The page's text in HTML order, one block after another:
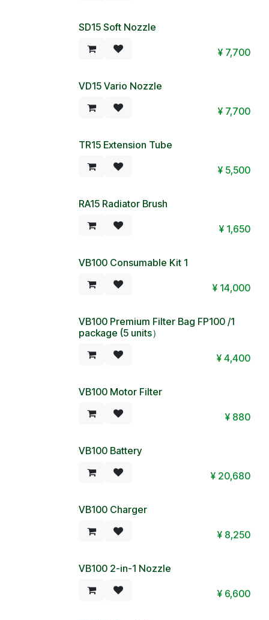
SD15 Soft Nozzle
¥ 7,700
VD15 Vario Nozzle
¥ 7,700
TR15 Extension Tube
¥ 5,500
RA15 Radiator Brush
¥ 1,650
now with 1 motor filterVB100 Consumable Kit 1
¥ 14,000
VB100 Premium Filter Bag FP100 /1
package (5 units）
¥ 4,400
VB100 Motor Filter
¥ 880
VB100 Battery
¥ 20,680
VB100 Charger
¥ 8,250
VB100 2-in-1 Nozzle
¥ 6,600